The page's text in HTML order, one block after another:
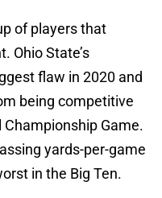
Perry, shared
of the OSU
the secondary,